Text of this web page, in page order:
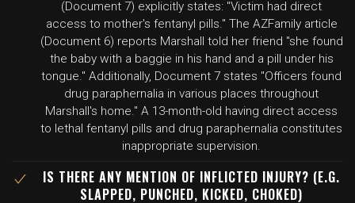
(Document 7) explicitly states: "Victim had direct
access to mother's fentanyl pills." The AZFamily article
(Document 6) reports Marshall told her friend "she found
the baby with a baggie in his hand and a pill under his
tongue." Additionally, Document 7 states "Officers found
drug paraphernalia in various places throughout
Marshall's home." A 13-month-old having direct access
to lethal fentanyl pills and drug paraphernalia constitutes
inappropriate supervision.
IS THERE ANY MENTION OF INFLICTED INJURY? (E.G.
SLAPPED, PUNCHED, KICKED, CHOKED)